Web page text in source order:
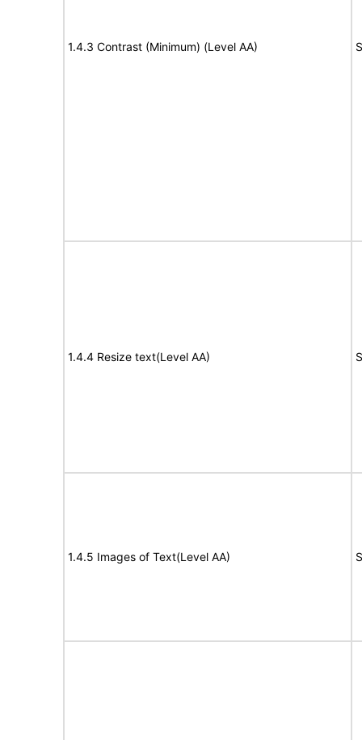
1.4.3 Contrast (Minimum) (Level AA)
1.4.4 Resize text(Level AA)
1.4.5 Images of Text(Level AA)